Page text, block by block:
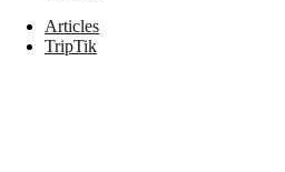
Articles
TripTik